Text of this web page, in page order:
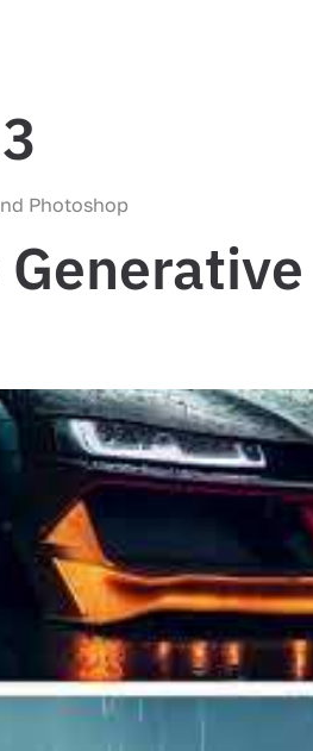
Photoshop